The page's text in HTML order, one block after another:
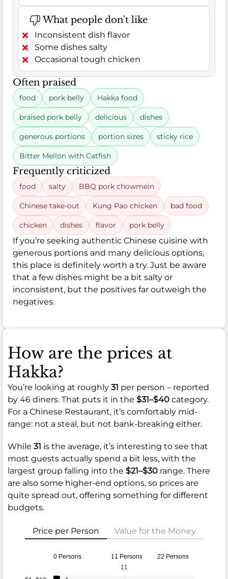
What people don't like
Inconsistent dish flavor
Some dishes salty
Occasional tough chicken
Often praised
food pork belly Hakka food
braised pork belly delicious dishes
generous portions portion sizes sticky rice
Bitter Mellon with Catfish
Frequently criticized
food salty BBQ pork chowmein
Chinese take-out Kung Pao chicken bad food
chicken dishes flavor pork belly
If you're seeking authentic Chinese cuisine with
generous portions and many delicious options,
this place is definitely worth a try. Just be aware
that a few dishes might be a bit salty or
inconsistent, but the positives far outweigh the
negatives.
How are the prices at
Hakka?
You’re looking at roughly 31 per person – reported
by 46 diners. That puts it in the $31–$40 category.
For a Chinese Restaurant, it’s comfortably mid-
range: not a steal, but not bank-breaking either.
While 31 is the average, it’s interesting to see that
most guests actually spend a bit less, with the
largest group falling into the $21–$30 range. There
are also some higher-end options, so prices are
quite spread out, offering something for different
budgets.
Price per Person Value for the Money
0 Persons 11 Persons 22 Persons
11